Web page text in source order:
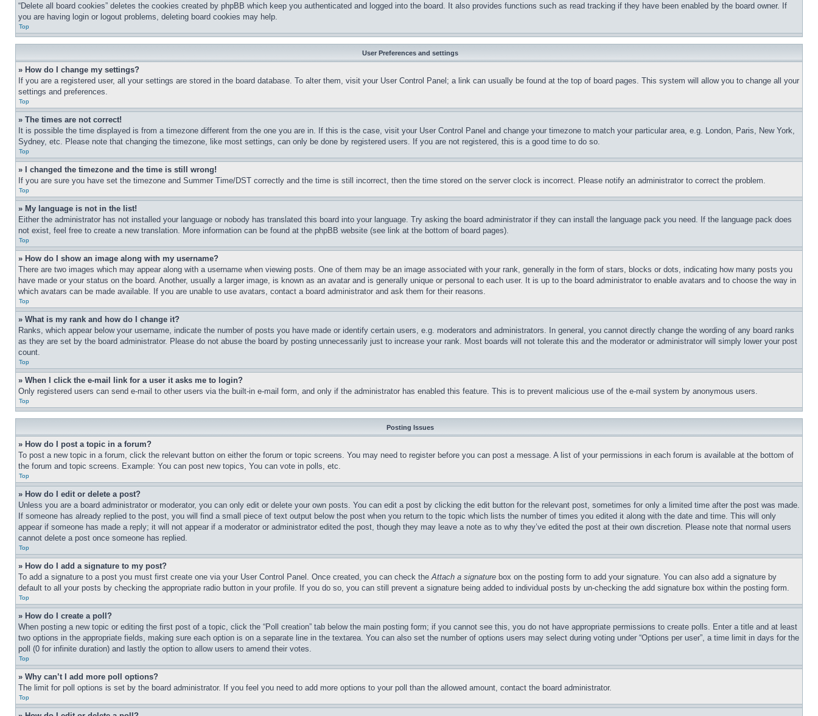
“Delete all board cookies” deletes the cookies created by phpBB which keep you authenticated and logged into the board. It also provides functions such as read tracking if they have been enabled by the board owner. If
you are having login or logout problems, deleting board cookies may help.
Top
User Preferences and settings
» How do I change my settings?
If you are a registered user, all your settings are stored in the board database. To alter them, visit your User Control Panel; a link can usually be found at the top of board pages. This system will allow you to change all your
settings and preferences.
Top
» The times are not correct!
It is possible the time displayed is from a timezone different from the one you are in. If this is the case, visit your User Control Panel and change your timezone to match your particular area, e.g. London, Paris, New York,
Sydney, etc. Please note that changing the timezone, like most settings, can only be done by registered users. If you are not registered, this is a good time to do so.
Top
» I changed the timezone and the time is still wrong!
If you are sure you have set the timezone and Summer Time/DST correctly and the time is still incorrect, then the time stored on the server clock is incorrect. Please notify an administrator to correct the problem.
Top
» My language is not in the list!
Either the administrator has not installed your language or nobody has translated this board into your language. Try asking the board administrator if they can install the language pack you need. If the language pack does
not exist, feel free to create a new translation. More information can be found at the phpBB website (see link at the bottom of board pages).
Top
» How do I show an image along with my username?
There are two images which may appear along with a username when viewing posts. One of them may be an image associated with your rank, generally in the form of stars, blocks or dots, indicating how many posts you
have made or your status on the board. Another, usually a larger image, is known as an avatar and is generally unique or personal to each user. It is up to the board administrator to enable avatars and to choose the way in
which avatars can be made available. If you are unable to use avatars, contact a board administrator and ask them for their reasons.
Top
» What is my rank and how do I change it?
Ranks, which appear below your username, indicate the number of posts you have made or identify certain users, e.g. moderators and administrators. In general, you cannot directly change the wording of any board ranks
as they are set by the board administrator. Please do not abuse the board by posting unnecessarily just to increase your rank. Most boards will not tolerate this and the moderator or administrator will simply lower your post
count.
Top
» When I click the e-mail link for a user it asks me to login?
Only registered users can send e-mail to other users via the built-in e-mail form, and only if the administrator has enabled this feature. This is to prevent malicious use of the e-mail system by anonymous users.
Top
Posting Issues
» How do I post a topic in a forum?
To post a new topic in a forum, click the relevant button on either the forum or topic screens. You may need to register before you can post a message. A list of your permissions in each forum is available at the bottom of
the forum and topic screens. Example: You can post new topics, You can vote in polls, etc.
Top
» How do I edit or delete a post?
Unless you are a board administrator or moderator, you can only edit or delete your own posts. You can edit a post by clicking the edit button for the relevant post, sometimes for only a limited time after the post was made.
If someone has already replied to the post, you will find a small piece of text output below the post when you return to the topic which lists the number of times you edited it along with the date and time. This will only
appear if someone has made a reply; it will not appear if a moderator or administrator edited the post, though they may leave a note as to why they’ve edited the post at their own discretion. Please note that normal users
cannot delete a post once someone has replied.
Top
» How do I add a signature to my post?
To add a signature to a post you must first create one via your User Control Panel. Once created, you can check theAttach a signature box on the posting form to add your signature. You can also add a signature by
default to all your posts by checking the appropriate radio button in your profile. If you do so, you can still prevent a signature being added to individual posts by un-checking the add signature box within the posting form.
Top
» How do I create a poll?
When posting a new topic or editing the first post of a topic, click the “Poll creation” tab below the main posting form; if you cannot see this, you do not have appropriate permissions to create polls. Enter a title and at least
two options in the appropriate fields, making sure each option is on a separate line in the textarea. You can also set the number of options users may select during voting under “Options per user”, a time limit in days for the
poll (0 for infinite duration) and lastly the option to allow users to amend their votes.
Top
» Why can’t I add more poll options?
The limit for poll options is set by the board administrator. If you feel you need to add more options to your poll than the allowed amount, contact the board administrator.
Top